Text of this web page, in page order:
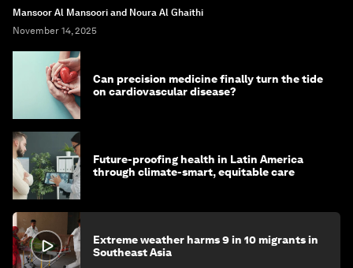
Mansoor Al Mansoori and Noura Al Ghaithi
November 14, 2025
Can precision medicine finally turn the tide
on cardiovascular disease?
Future-proofing health in Latin America
through climate-smart, equitable care
Extreme weather harms 9 in 10 migrants in
Southeast Asia